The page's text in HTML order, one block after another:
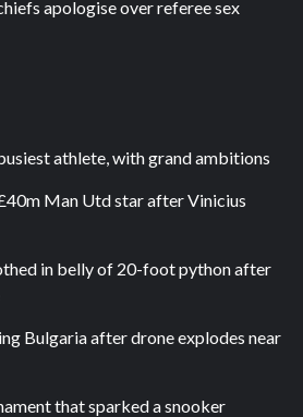
apologise over referee sex
athlete, with grand ambitions
Man Utd star after Vinicius
in belly of 20-foot python after
Bulgaria after drone explodes near
that sparked a snooker